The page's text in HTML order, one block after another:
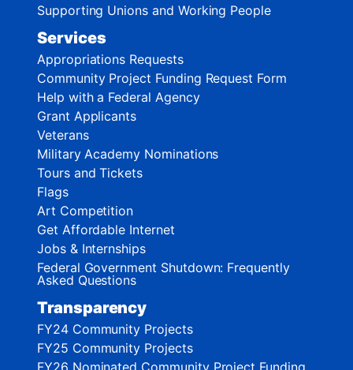
Supporting Unions and Working People
Services
Appropriations Requests
Community Project Funding Request Form
Help with a Federal Agency
Grant Applicants
Veterans
Military Academy Nominations
Tours and Tickets
Flags
Art Competition
Get Affordable Internet
Jobs & Internships
Federal Government Shutdown: Frequently
Asked Questions
Transparency
FY24 Community Projects
FY25 Community Projects
FY26 Nominated Community Project Funding